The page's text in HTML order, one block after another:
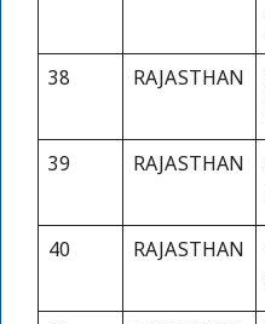
38 RAJASTHAN
39 RAJASTHAN
40 RAJASTHAN